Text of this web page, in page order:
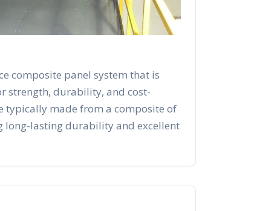
composite panel system that is
strength, durability, and cost-
typically made from a composite of
long-lasting durability and excellent